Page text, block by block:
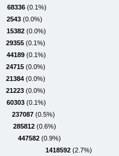
68336 (0.1%)
2543 (0.0%)
15382 (0.0%)
29355 (0.1%)
44189 (0.1%)
24715 (0.0%)
21384 (0.0%)
21223 (0.0%)
60303 (0.1%)
237087 (0.5%)
285812 (0.6%)
447582 (0.9%)
1418592 (2.7%)